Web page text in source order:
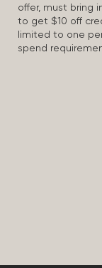
offer, must bring
to get $10 off
limited to one
spend